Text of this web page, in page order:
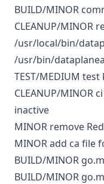
BUILD/MINOR
CLEANUP/MINOR
/usr/local/bin/
/usr/bin/
TEST/MEDIUM test
CLEANUP/MINOR ci
inactive
MINOR remove
MINORadd ca file
BUILD/MINOR
BUILD/MINOR